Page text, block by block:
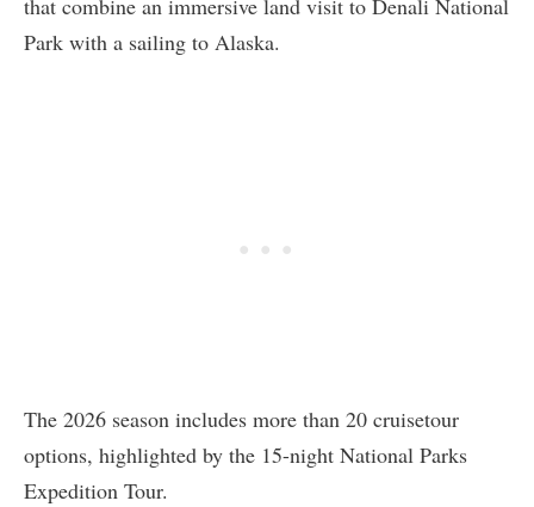
that combine an immersive land visit to Denali National
Park with a sailing to Alaska.
The 2026 season includes more than 20 cruisetour
options, highlighted by the 15-night National Parks
Expedition Tour.